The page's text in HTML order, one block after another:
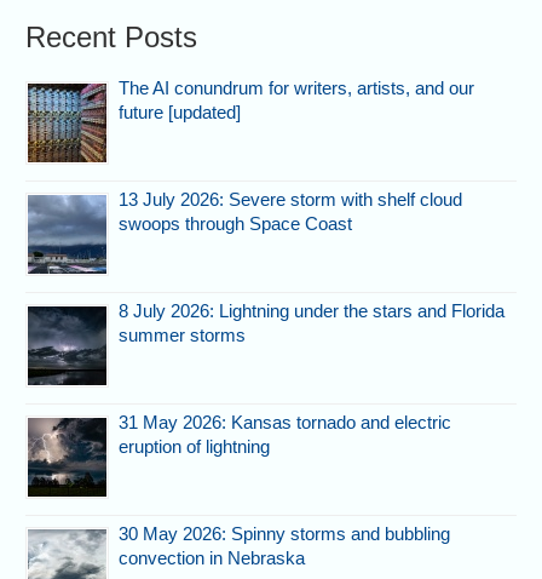
Recent Posts
The AI conundrum for writers, artists, and our
future [updated]
13 July 2026: Severe storm with shelf cloud
swoops through Space Coast
8 July 2026: Lightning under the stars and Florida
summer storms
31 May 2026: Kansas tornado and electric
eruption of lightning
30 May 2026: Spinny storms and bubbling
convection in Nebraska